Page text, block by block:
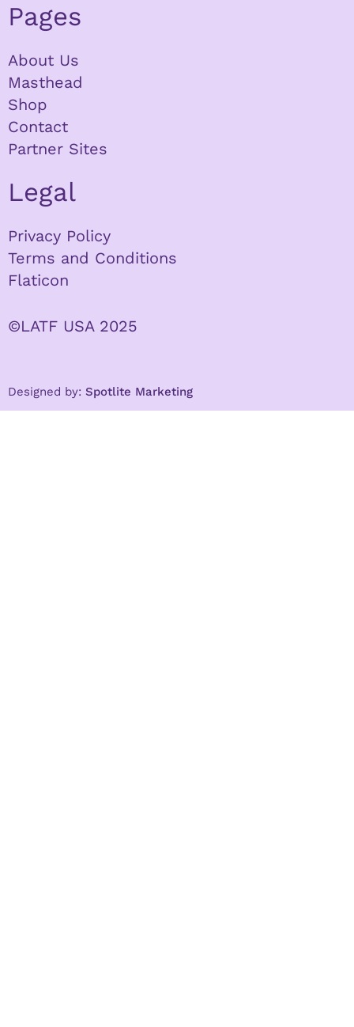
Pages
About Us
Masthead
Shop
Contact
Partner Sites
Legal
Privacy Policy
Terms and Conditions
Flaticon
©LATF USA 2025
Designed by: Spotlite Marketing